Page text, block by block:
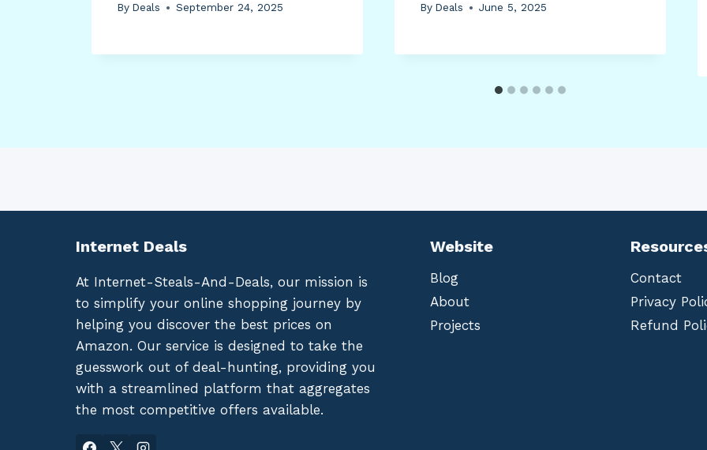
By Deals September 24, 2025 By Deals June 5, 2025
Internet Deals
At Internet-Steals-And-Deals, our mission is
to simplify your online shopping journey by
helping you discover the best prices on
Amazon. Our service is designed to take the
guesswork out of deal-hunting, providing you
with a streamlined platform that aggregates
the most competitive offers available.
Website
Blog
About
Projects
Contact
Privacy
Refund